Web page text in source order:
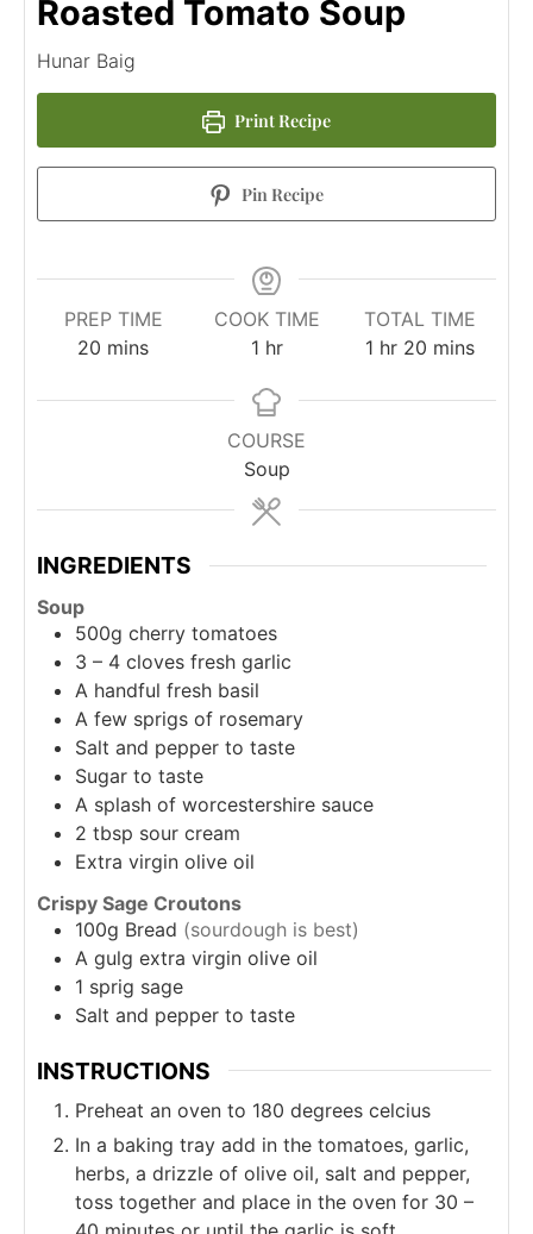
Roasted Tomato Soup
Hunar Baig
Print Recipe
Pin Recipe
PREP TIME
20 mins
COOK TIME
1 hr
TOTAL TIME
1 hr 20 mins
COURSE
Soup
INGREDIENTS
Soup
500g cherry tomatoes
3 – 4 cloves fresh garlic
A handful fresh basil
A few sprigs of rosemary
Salt and pepper to taste
Sugar to taste
A splash of worcestershire sauce
2 tbsp sour cream
Extra virgin olive oil
Crispy Sage Croutons
100g Bread (sourdough is best)
A gulg extra virgin olive oil
1 sprig sage
Salt and pepper to taste
INSTRUCTIONS
Preheat an oven to 180 degrees celcius
In a baking tray add in the tomatoes, garlic,
herbs, a drizzle of olive oil, salt and pepper,
toss together and place in the oven for 30 –